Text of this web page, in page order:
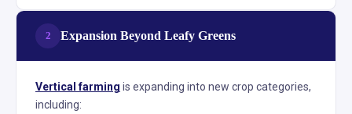
2 Expansion Beyond Leafy Greens
Vertical farming is expanding into new crop categories,
including: